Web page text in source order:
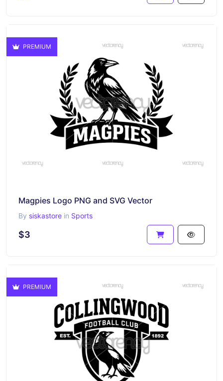
PREMIUM
Magpies Logo PNG and SVG Vector
By siskastore in Sports
$3
PREMIUM